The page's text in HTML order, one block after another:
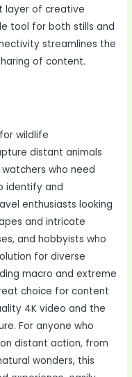
layer of creative
tool for both stills and
streamlines the
of content.
wildlife
distant animals
who need
identify and
enthusiasts looking
and intricate
and hobbyists who
for diverse
macro and extreme
choice for content
4K video and the
For anyone who
distant action, from
wonders, this